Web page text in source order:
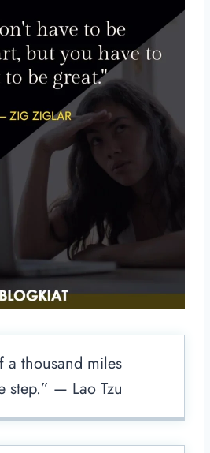
a thousand miles
step.” — Lao Tzu